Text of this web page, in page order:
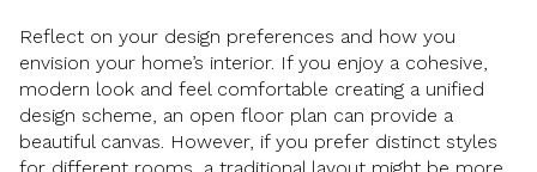
Reflect on your design preferences and how you
envision your home’s interior. If you enjoy a cohesive,
modern look and feel comfortable creating a unified
design scheme, an open floor plan can provide a
beautiful canvas. However, if you prefer distinct styles